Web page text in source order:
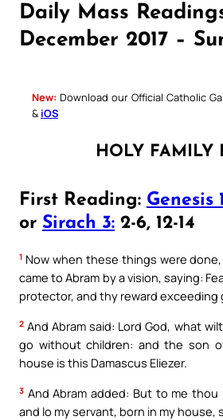
Daily Mass
December 2017 –
New: Download our Official Catholic
& iOS
HOLY FAMILY
First Reading: Genesis
or Sirach 3: 2-6, 12-14
1 Now when these things were
came to Abram by a vision, saying:
protector, and thy reward exceeding
2 And Abram said: Lord God, what
go without children: and the son
house is this Damascus Eliezer.
3 And Abram added: But to me
and lo my servant, born in my house,